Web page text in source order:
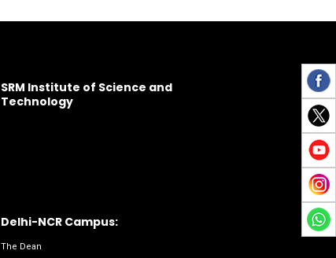
SRM Institute of Science and
Technology
Delhi-NCR Campus:
The Dean